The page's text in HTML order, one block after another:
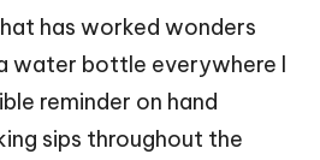
has worked wonders
water bottle everywhere I
reminder on hand
sips throughout the